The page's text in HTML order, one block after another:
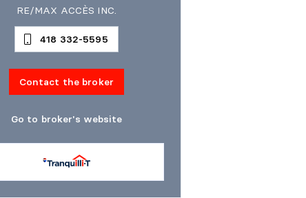
RE/MAX ACCÈS INC.
418 332-5595
Contact the broker
Go to broker's website